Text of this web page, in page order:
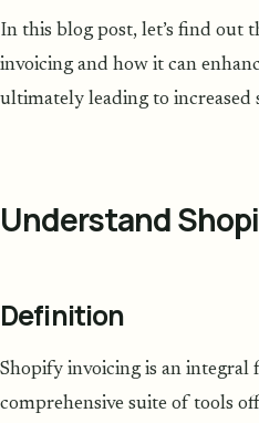
In this blog post, let’s find out
invoicing and how it can
ultimately leading to increased
Understand
Definition
Shopify invoicing is an integral
comprehensive suite of tools